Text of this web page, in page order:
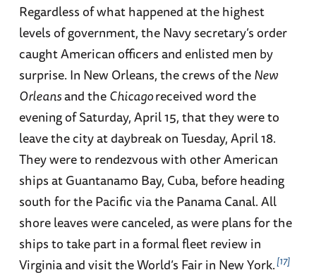
Regardless of what happened at the highest
levels of government, the Navy secretary’s order
caught American officers and enlisted men by
surprise. In New Orleans, the crews of theNew
Orleansand theChicagoreceived word the
evening of Saturday, April 15, that they were to
leave the city at daybreak on Tuesday, April 18.
They were to rendezvous with other American
ships at Guantanamo Bay, Cuba, before heading
south for the Pacific via the Panama Canal. All
shore leaves were canceled, as were plans for the
ships to take part in a formal fleet review in
Virginia and visit the World’s Fair in New York. 17